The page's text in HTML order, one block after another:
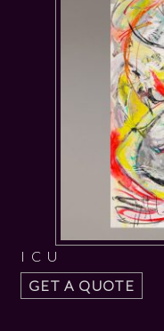
I C U
GET A QUOTE